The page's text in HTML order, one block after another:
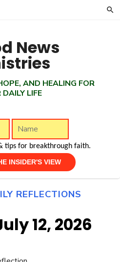
AND HEALING FOR
DAILY LIFE
tips for breakthrough faith.
REFLECTIONS
12, 2026